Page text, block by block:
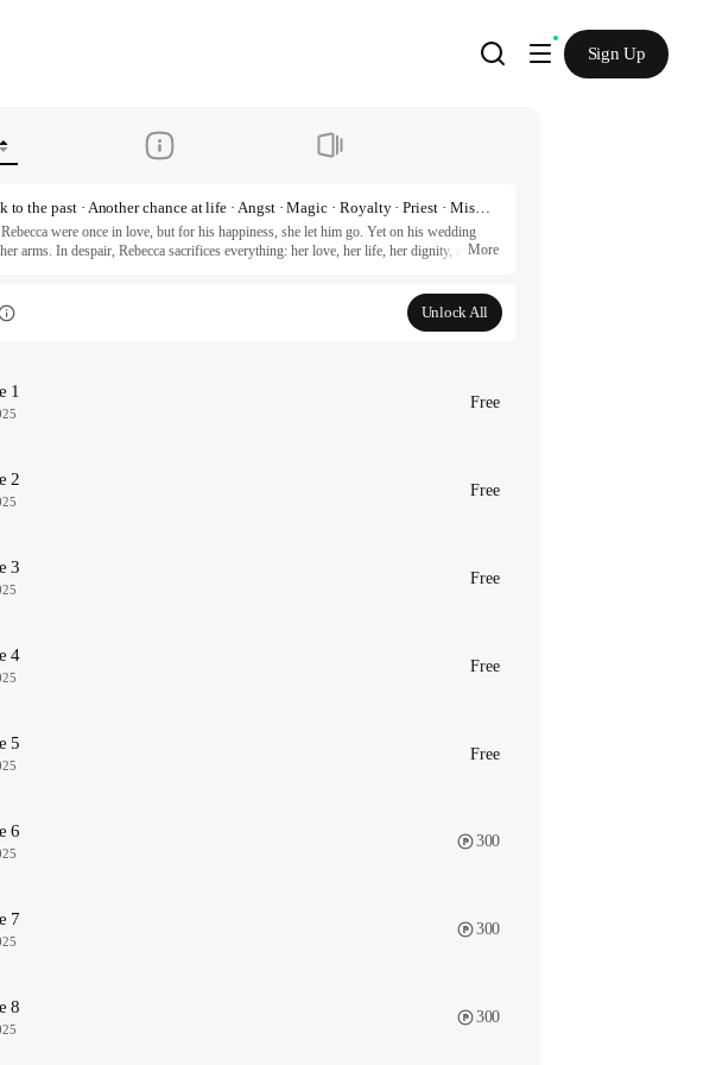
Sign Up
Romance fantasy · Back to the past · Another chance at life · Angst · Magic · Royalty · Priest · Misunderstanding · Redemption · Revenge · Love triangle · Power struggle · HD
were once in love, but for his happiness, she let him go. Yet on his wedding
arms. In despair, Rebecca sacrifices everything: her love, her life, her dignity, and
them both again?
under license from partners.
More
Unlock All
1
Free
2
Free
3
Free
4
Free
5
Free
6
300
7
300
8
300